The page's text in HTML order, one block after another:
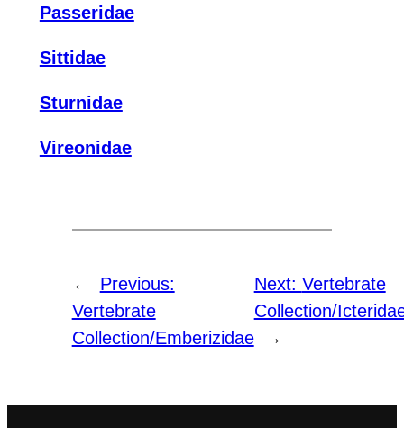
Passeridae
Sittidae
Sturnidae
Vireonidae
←
Previous:
Vertebrate
Collection/Emberizidae
Next: Vertebrate
Collection/
→